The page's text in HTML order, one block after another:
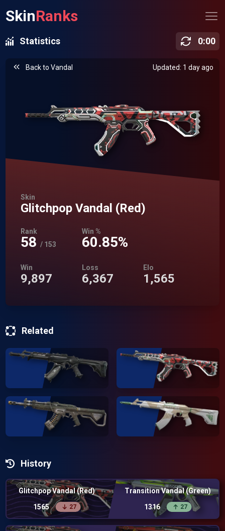
SkinRanks
Statistics 0:00
Back toVandal Updated: 1 day ago
Skin
Glitchpop Vandal (Red)
Rank
58 / 153
Win %
60.85%
Win
9,897
Loss
6,367
Elo
1,565
Related
History
Glitchpop Vandal (Red)
1565
27
Transition Vandal (Green)
1316
27